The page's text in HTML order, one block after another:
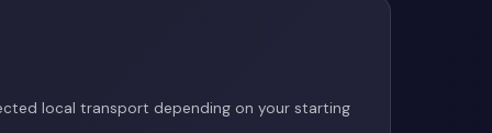
local transport depending on your starting